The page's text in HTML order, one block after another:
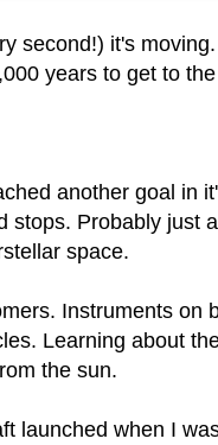
second!) it's
years to get to
another goal in
stops. Probably just
space.
Instruments on
Learning about
the sun.
launched when I